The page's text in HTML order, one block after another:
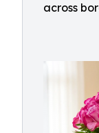
across